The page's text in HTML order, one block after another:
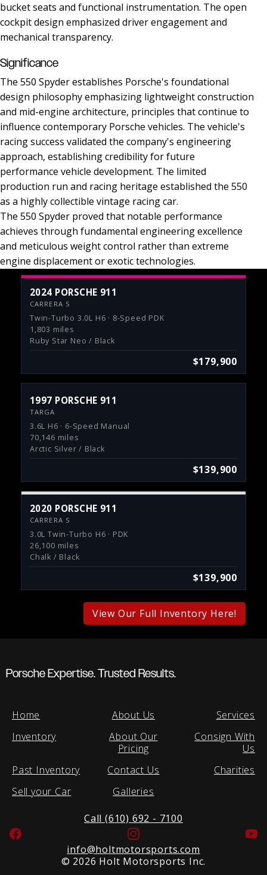
bucket seats and functional instrumentation. The open
cockpit design emphasized driver engagement and
mechanical transparency.
Significance
The 550 Spyder establishes Porsche's foundational
design philosophy emphasizing lightweight construction
and mid-engine architecture, principles that continue to
influence contemporary Porsche vehicles. The vehicle's
racing success validated the company's engineering
approach, establishing credibility for future
performance vehicle development. The limited
production run and racing heritage established the 550
as a highly collectible vintage racing car.
The 550 Spyder proved that notable performance
achieves through fundamental engineering excellence
and meticulous weight control rather than extreme
engine displacement or exotic technologies.
2024 PORSCHE 911
CARRERA S
Twin-Turbo 3.0L H6 · 8-Speed PDK
1,803 miles
Ruby Star Neo / Black
$179,900
1997 PORSCHE 911
TARGA
3.6L H6 · 6-Speed Manual
70,146 miles
Arctic Silver / Black
$139,900
2020 PORSCHE 911
CARRERA S
3.0L Twin-Turbo H6 · PDK
26,100 miles
Chalk / Black
$139,900
View Our Full Inventory Here!
Porsche Expertise. Trusted Results.
Home
Inventory
Past Inventory
Sell your Car
About Us
About Our
Pricing
Contact Us
Galleries
Services
Consign With
Us
Charities
Call (610) 692 - 7100
Facebook
Instagram
info@holtmotorsports.com
© 2026 Holt Motorsports Inc.